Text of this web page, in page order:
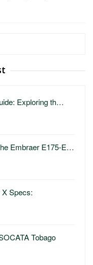
Exploring th…
Embraer E175-E…
Specs:
Tobago